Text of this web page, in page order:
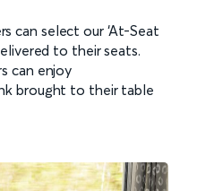
can select our ‘At-Seat
to their seats.
can enjoy
brought to their table